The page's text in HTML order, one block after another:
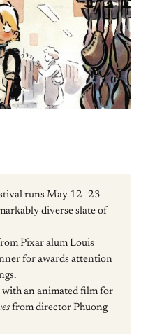
runs May 12–23
diverse slate of
Pixar alum Louis
for awards attention
an animated film for
from director Phuong